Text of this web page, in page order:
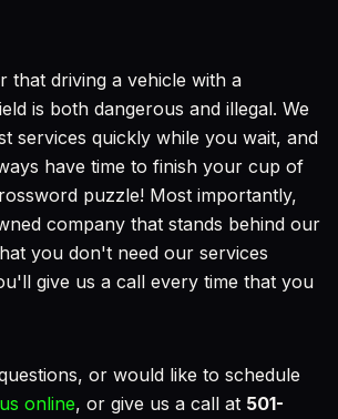
that driving a vehicle with a
is both dangerous and illegal. We
services quickly while you wait, and
have time to finish your cup of
puzzle! Most importantly,
company that stands behind our
you don't need our services
give us a call every time that you
or would like to schedule
online, or give us a call at 501-